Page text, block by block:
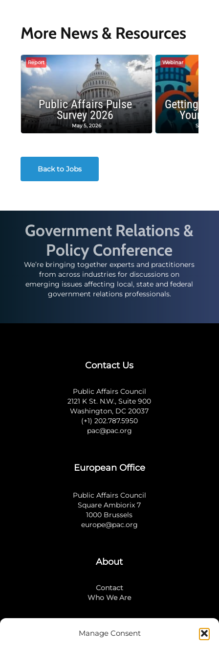
Manage Consent
More News & Resources
Report
Public Affairs Pulse
Survey 2026
May 5, 2026
Webinar
Getting
Your
Back to Jobs
Government Relations &
Policy Conference
We’re bringing together experts and practitioners
from across industries for discussions on
emerging issues affecting local, state and federal
government relations professionals.
Contact Us
Public Affairs Council
2121 K St. N.W., Suite 900
Washington, DC 20037
(+1) 202.787.5950
pac@pac.org
European Office
Public Affairs Council
Square Ambiorix 7
1000 Brussels
europe@pac.org
About
Contact
Who We Are
Stay Connected